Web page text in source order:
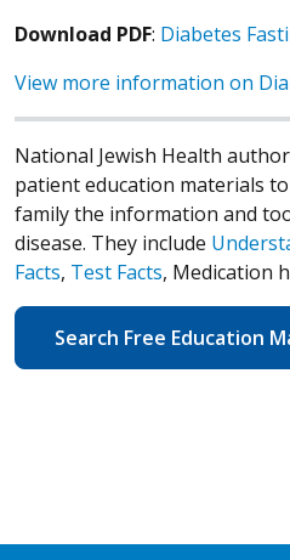
Download PDF: Diabetes
View more information on
National Jewish Health
patient education materials
family the information and
disease. They include
Facts, Test Facts, Medication
Search Free Education